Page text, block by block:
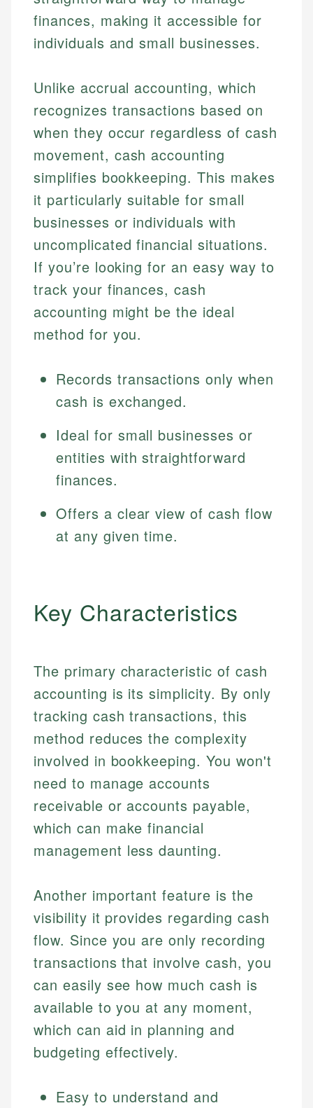
finances, making it accessible for
individuals and small businesses.
Unlike accrual accounting, which
recognizes transactions based on
when they occur regardless of cash
movement, cash accounting
simplifies bookkeeping. This makes
it particularly suitable for small
businesses or individuals with
uncomplicated financial situations.
If you’re looking for an easy way to
track your finances, cash
accounting might be the ideal
method for you.
Records transactions only when
cash is exchanged.
Ideal for small businesses or
entities with straightforward
finances.
Offers a clear view of cash flow
at any given time.
Key Characteristics
The primary characteristic of cash
accounting is its simplicity. By only
tracking cash transactions, this
method reduces the complexity
involved in bookkeeping. You won't
need to manage accounts
receivable or accounts payable,
which can make financial
management less daunting.
Another important feature is the
visibility it provides regarding cash
flow. Since you are only recording
transactions that involve cash, you
can easily see how much cash is
available to you at any moment,
which can aid in planning and
budgeting effectively.
Easy to understand and